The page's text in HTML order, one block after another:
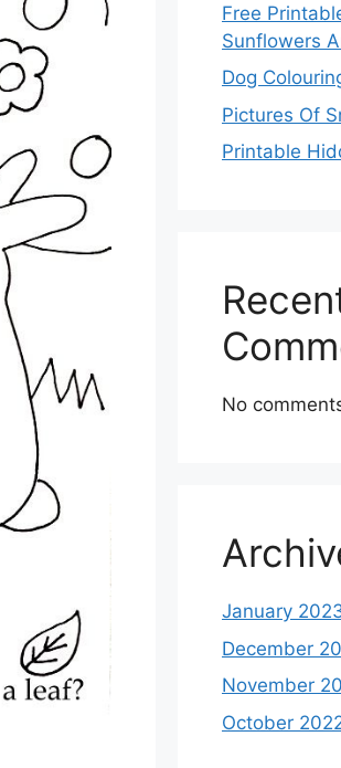
Free
Sunflowers
Dog
Pictures Of
Printable
No
January
December
November
October